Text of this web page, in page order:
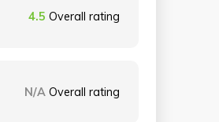
4.5 Overall rating
N/A Overall rating